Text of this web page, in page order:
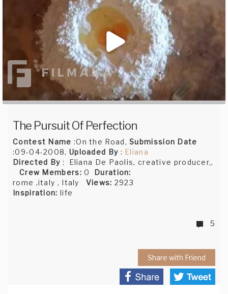
The Pursuit Of Perfection
Contest Name :On the Road,Submission Date
:09-04-2008, Uploaded By : Eliana
Directed By : Eliana De Paolis, creative producer,,
Crew Members: 0 Duration:
rome ,italy , Italy Views: 2923
Inspiration: life
5
Share with Friend